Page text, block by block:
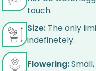
touch.
Size: The only
indefinetely.
Flowering: